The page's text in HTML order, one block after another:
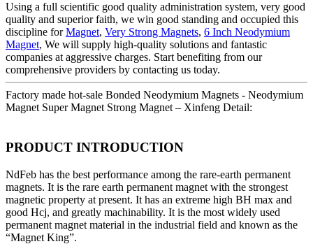
Using a full scientific good quality administration system, very good
quality and superior faith, we win good standing and occupied this
discipline forMagnet, Very Strong Magnets, 6 Inch Neodymium
Magnet, We will supply high-quality solutions and fantastic
companies at aggressive charges. Start benefiting from our
comprehensive providers by contacting us today.
Factory made hot-sale Bonded Neodymium Magnets - Neodymium
Magnet Super Magnet Strong Magnet – Xinfeng Detail:
PRODUCT INTRODUCTION
NdFeb has the best performance among the rare-earth permanent
magnets. It is the rare earth permanent magnet with the strongest
magnetic property at present. It has an extreme high BH max and
good Hcj, and greatly machinability. It is the most widely used
permanent magnet material in the industrial field and known as the
“Magnet King”.